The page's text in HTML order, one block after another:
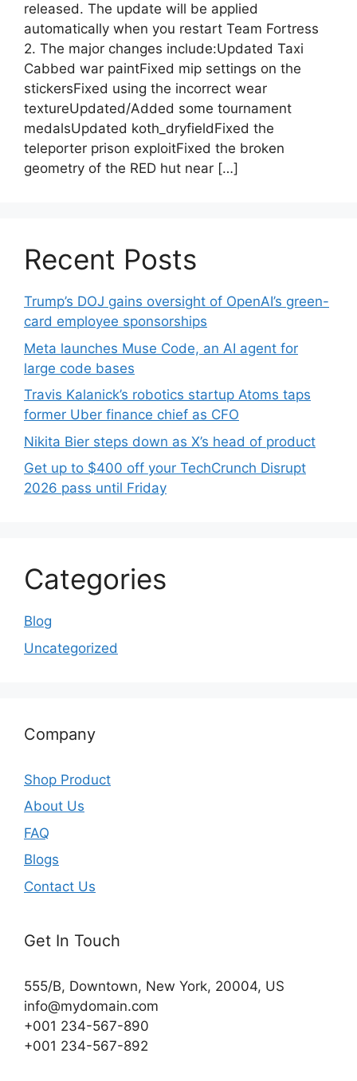
released. The update will be applied
automatically when you restart Team Fortress
2. The major changes include:Updated Taxi
Cabbed war paintFixed mip settings on the
stickersFixed using the incorrect wear
textureUpdated/Added some tournament
medalsUpdated koth_dryfieldFixed the
teleporter prison exploitFixed the broken
geometry of the RED hut near […]
Recent Posts
Trump’s DOJ gains oversight of OpenAI’s green-
card employee sponsorships
Meta launches Muse Code, an AI agent for
large code bases
Travis Kalanick’s robotics startup Atoms taps
former Uber finance chief as CFO
Nikita Bier steps down as X’s head of product
Get up to $400 off your TechCrunch Disrupt
2026 pass until Friday
Categories
Blog
Uncategorized
Company
Shop Product
About Us
FAQ
Blogs
Contact Us
Get In Touch
555/B, Downtown, New York, 20004, US​
info@mydomain.com
+001 234-567-890
+001 234-567-892